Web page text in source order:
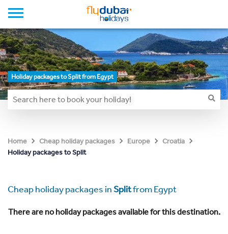
Holiday packages to Split from Egypt
Home Cheap holiday packages Europe
Croatia
Holiday packages to Split
Cheap holiday packages inSplitfrom Egypt
There are no holiday packages available for this destination.